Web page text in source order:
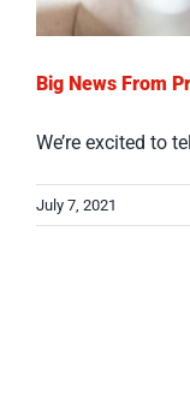
Big News From
We’re excited to
July 7, 2021